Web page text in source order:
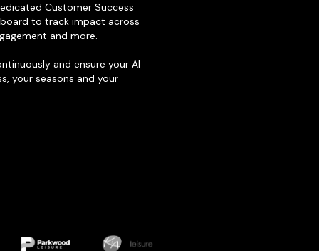
Customer Success
to track impact across
and more.
and ensure your AI
your seasons and your